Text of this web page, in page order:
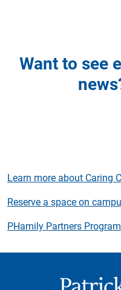
Want to see
Learn more about Caring
Reserve a space on
PHamily Partners Program